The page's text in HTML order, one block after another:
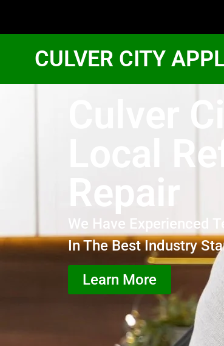
CULVER CITY
Culver
Local
Repair
We Have Experienced
In The Best Industry
Learn More